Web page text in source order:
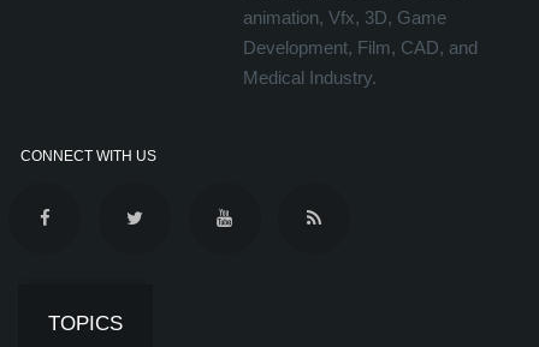
animation, Vfx, 3D, Game
Development, Film, CAD, and
Medical Industry.
CONNECT WITH US
TOPICS